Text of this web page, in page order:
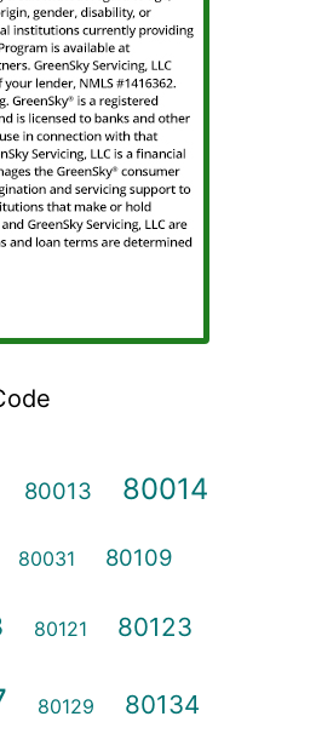
80013 80014
80031 80109
80121 80123
80129 80134